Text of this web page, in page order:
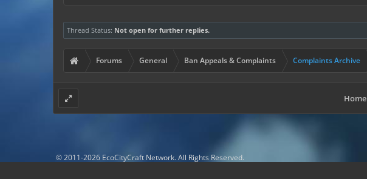
Thread Status: Not open for further replies.
Forums General Ban Appeals & Complaints Complaints Archive
Home
© 2011-2026 EcoCityCraft Network. All Rights Reserved.